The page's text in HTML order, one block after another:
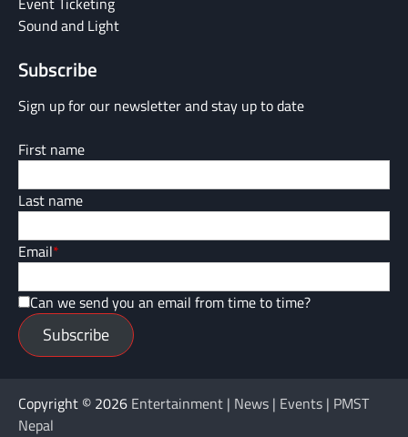
Sound and Light
Subscribe
Sign up for our newsletter and stay up to date
First name
Last name
Email*
Can we send you an email from time to time?
Subscribe
Copyright © 2026 Entertainment | News | Events | PMST
Nepal